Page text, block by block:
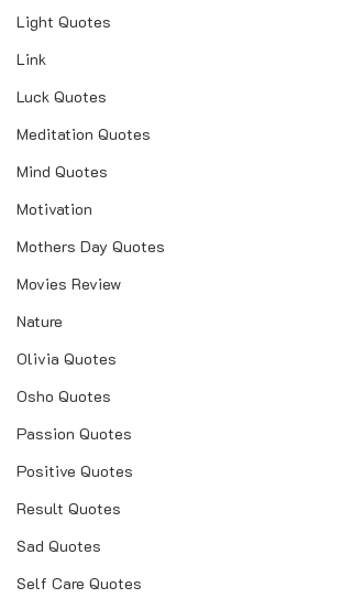
Light Quotes
Link
Luck Quotes
Meditation Quotes
Mind Quotes
Motivation
Mothers Day Quotes
Movies Review
Nature
Olivia Quotes
Osho Quotes
Passion Quotes
Positive Quotes
Result Quotes
Sad Quotes
Self Care Quotes